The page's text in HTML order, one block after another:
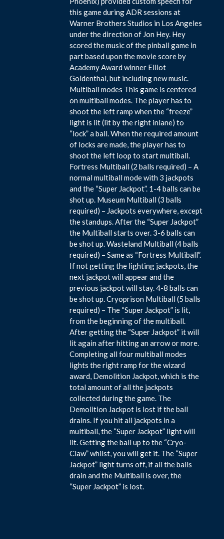
this game during ADR sessions at
Warner Brothers Studios in Los Angeles
under the direction of Jon Hey. Hey
scored the music of the pinball game in
part based upon the movie score by
Academy Award winner Elliot
Goldenthal, but including new music.
Multiball modes This game is centered
on multiball modes. The player has to
shoot the left ramp when the “freeze”
light is lit (lit by the right inlane) to
“lock” a ball. When the required amount
of locks are made, the player has to
shoot the left loop to start multiball.
Fortress Multiball (2 balls required) – A
normal multiball mode with 3 jackpots
and the “Super Jackpot”. 1-4 balls can be
shot up. Museum Multiball (3 balls
required) – Jackpots everywhere, except
the standups. After the “Super Jackpot”
the Multiball starts over. 3-6 balls can
be shot up. Wasteland Multiball (4 balls
required) – Same as “Fortress Multiball”.
If not getting the lighting jackpots, the
next jackpot will appear and the
previous jackpot will stay. 4-8 balls can
be shot up. Cryoprison Multiball (5 balls
required) – The “Super Jackpot” is lit,
from the beginning of the multiball.
After getting the “Super Jackpot” it will
lit again after hitting an arrow or more.
Completing all four multiball modes
lights the right ramp for the wizard
award, Demolition Jackpot, which is the
total amount of all the jackpots
collected during the game. The
Demolition Jackpot is lost if the ball
drains. If you hit all jackpots in a
multiball, the “Super Jackpot” light will
lit. Getting the ball up to the “Cryo-
Claw” whilst, you will get it. The “Super
Jackpot” light turns off, if all the balls
drain and the Multiball is over, the
“Super Jackpot” is lost.